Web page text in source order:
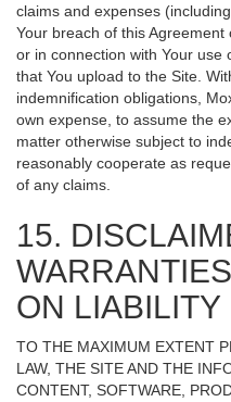
claims and expenses
Your breach of this
or in connection with Your use
that You upload to the Site.
indemnification obligations,
own expense, to assume the
matter otherwise subject to
reasonably cooperate as
of any claims.
15.
ON LIABILITY
TO THE MAXIMUM EXTENT
LAW, THE SITE AND THE
CONTENT, SOFTWARE,